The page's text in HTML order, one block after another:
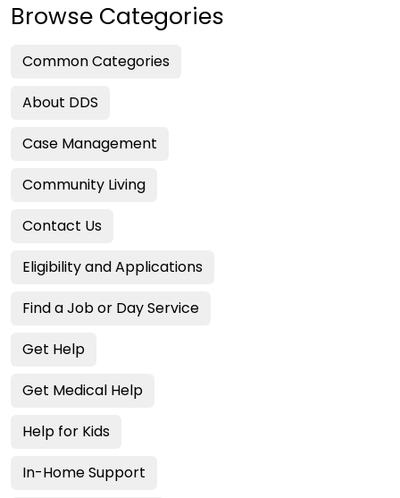
Browse Categories
Common Categories
About DDS
Case Management
Community Living
Contact Us
Eligibility and Applications
Find a Job or Day Service
Get Help
Get Medical Help
Help for Kids
In-Home Support